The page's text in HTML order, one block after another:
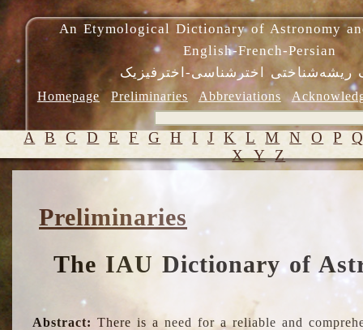
An Etymological Dictionary of Astronomy
English-French-Persian
ریشه‌شناختی اخترشناسی-اخترفیزیک
Homepage Preliminaries Abbreviations
A B C D E F G H I J K L M N O P
X Y Z
Preliminaries
The IAU Dictionary of
Abstract: There is a need for a reliable and